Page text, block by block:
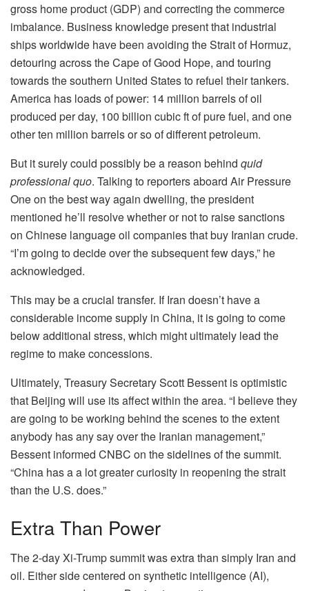
gross home product (GDP) and correcting the commerce
imbalance. Business knowledge present that industrial
ships worldwide have been avoiding the Strait of Hormuz,
detouring across the Cape of Good Hope, and touring
towards the southern United States to refuel their tankers.
America has loads of power: 14 million barrels of oil
produced per day, 100 billion cubic ft of pure fuel, and one
other ten million barrels or so of different petroleum.
But it surely could possibly be a reason behind quid
professional quo. Talking to reporters aboard Air Pressure
One on the best way again dwelling, the president
mentioned he’ll resolve whether or not to raise sanctions
on Chinese language oil companies that buy Iranian crude.
“I’m going to decide over the subsequent few days,” he
acknowledged.
This may be a crucial transfer. If Iran doesn’t have a
considerable income supply in China, it is going to come
below additional stress, which might ultimately lead the
regime to make concessions.
Ultimately, Treasury Secretary Scott Bessent is optimistic
that Beijing will use its affect within the area. “I believe they
are going to be working behind the scenes to the extent
anybody has any say over the Iranian management,”
Bessent informed CNBC on the sidelines of the summit.
“China has a a lot greater curiosity in reopening the strait
than the U.S. does.”
Extra Than Power
The 2-day Xi-Trump summit was extra than simply Iran and
oil. Either side centered on synthetic intelligence (AI),